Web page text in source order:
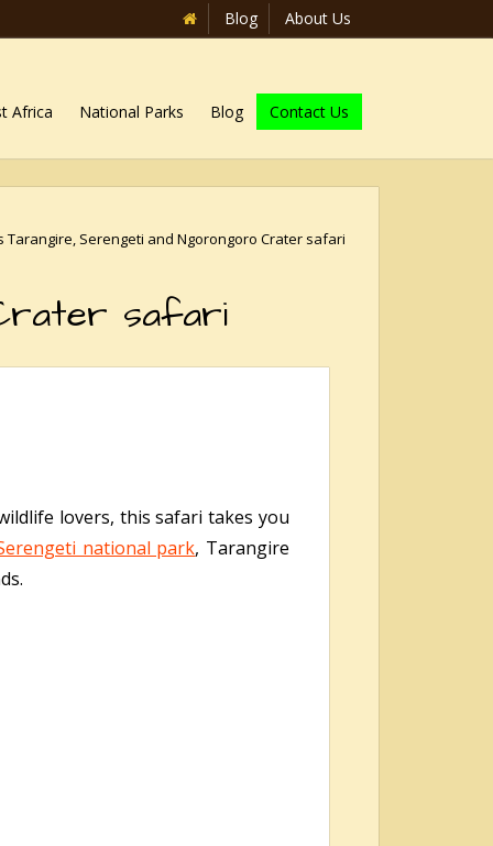
Blog About Us
Africa National Parks Blog Contact Us
Tarangire, Serengeti and Ngorongoro Crater safari
safari
lovers, this safari takes you
national park, Tarangire